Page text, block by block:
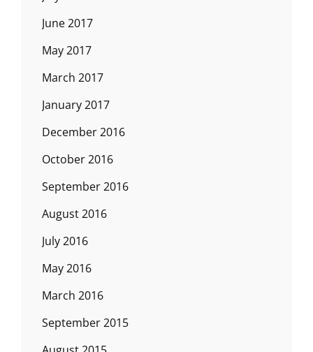
June 2017
May 2017
March 2017
January 2017
December 2016
October 2016
September 2016
August 2016
July 2016
May 2016
March 2016
September 2015